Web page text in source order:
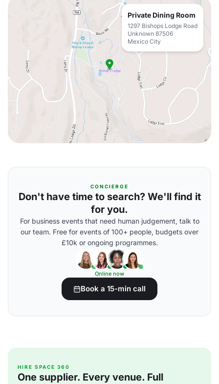
Private Dining Room
1297 Bishops Lodge Road
Unknown 87506
Mexico City
CONCIERGE
Don't have time to search? We'll find it
for you.
For business events that need human judgement, talk to
our team. Free for events of 100+ people, budgets over
£10k or ongoing programmes.
Online now
Book a 15-min call
HIRE SPACE 360
One supplier. Every venue. Full